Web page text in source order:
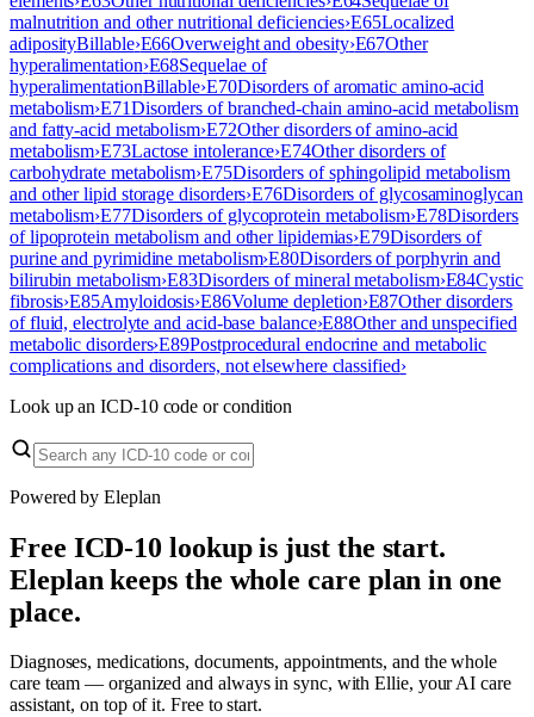
malnutrition and other nutritional deficiencies›E65Localized
adiposityBillable›E66Overweight and obesity›E67Other
hyperalimentation›E68Sequelae of
hyperalimentationBillable›E70Disorders of aromatic amino-acid
metabolism›E71Disorders of branched-chain amino-acid metabolism
and fatty-acid metabolism›E72Other disorders of amino-acid
metabolism›E73Lactose intolerance›E74Other disorders of
carbohydrate metabolism›E75Disorders of sphingolipid metabolism
and other lipid storage disorders›E76Disorders of glycosaminoglycan
metabolism›E77Disorders of glycoprotein metabolism›E78Disorders
of lipoprotein metabolism and other lipidemias›E79Disorders of
purine and pyrimidine metabolism›E80Disorders of porphyrin and
bilirubin metabolism›E83Disorders of mineral metabolism›E84Cystic
fibrosis›E85Amyloidosis›E86Volume depletion›E87Other disorders
of fluid, electrolyte and acid-base balance›E88Other and unspecified
metabolic disorders›E89Postprocedural endocrine and metabolic
complications and disorders, not elsewhere classified›
Look up an ICD-10 code or condition
Powered by Eleplan
Free ICD-10 lookup is just the start.
Eleplan keeps the whole care plan in one
place.
Diagnoses, medications, documents, appointments, and the whole
care team — organized and always in sync, with Ellie, your AI care
assistant, on top of it. Free to start.